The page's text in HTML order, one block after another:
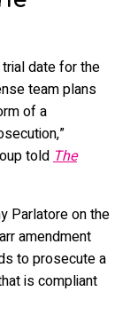
date for the
team plans
of a
toldThe
Parlatore on the
amendment
to prosecute a
is compliant